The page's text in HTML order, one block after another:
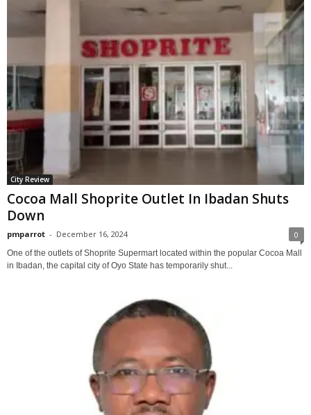
City Review
Cocoa Mall Shoprite Outlet In Ibadan Shuts
Down
pmparrot - December 16, 2024 0
One of the outlets of Shoprite Supermart located within the popular Cocoa Mall
in Ibadan, the capital city of Oyo State has temporarily shut...